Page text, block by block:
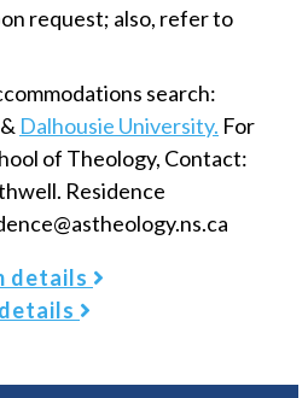
request; also, refer to
search:
& Dalhousie University. For
of Theology, Contact:
Residence
details